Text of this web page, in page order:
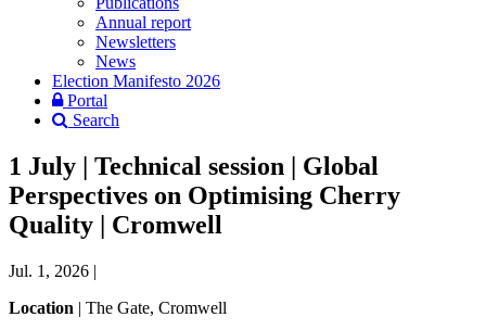
Annual report
Newsletters
News
Election Manifesto 2026
Portal
Search
1 July | Technical session | Global
Perspectives on Optimising Cherry
Quality | Cromwell
Jul. 1, 2026 |
Location | The Gate, Cromwell